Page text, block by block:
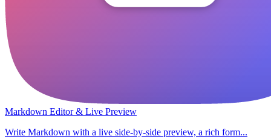
Markdown Editor & Live Preview
Write Markdown with a live side-by-side preview, a rich form...